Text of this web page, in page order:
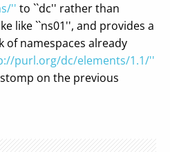
'' to ``dc'' rather than
like ``ns01'', and provides a
of namespaces already
purl.org/dc/elements/1.1/''
on the previous